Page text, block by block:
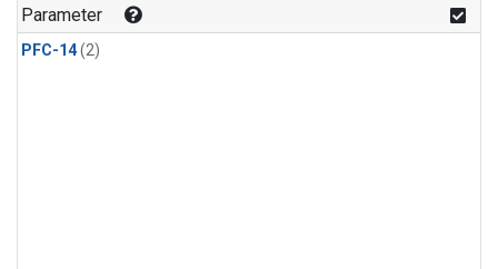
Parameter
PFC-14(2)